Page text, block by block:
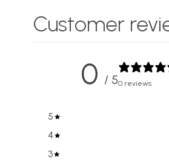
Customer
0 / 50 reviews
5
4
3